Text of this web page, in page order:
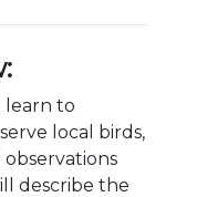
learn to
local birds,
describe the